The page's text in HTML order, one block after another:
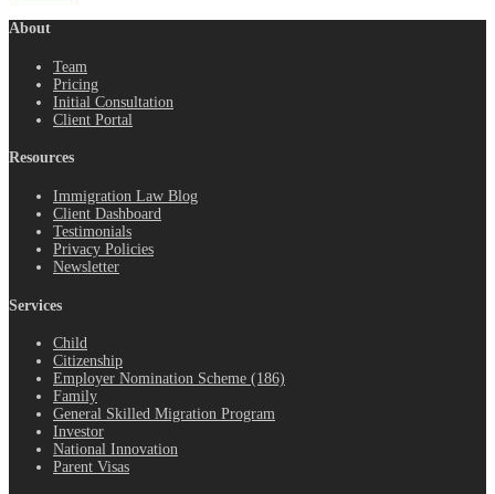
About
Team
Pricing
Initial Consultation
Client Portal
Resources
Immigration Law Blog
Client Dashboard
Testimonials
Privacy Policies
Newsletter
Services
Child
Citizenship
Employer Nomination Scheme (186)
Family
General Skilled Migration Program
Investor
National Innovation
Parent Visas